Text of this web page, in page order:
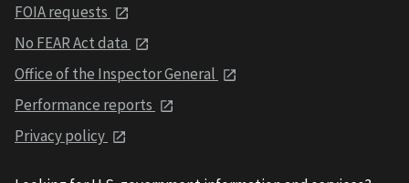
FOIA requests
No FEAR Act data
Office of the Inspector General
Performance reports
Privacy policy